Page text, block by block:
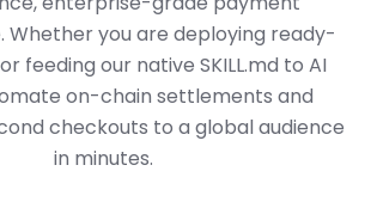
Whether you are deploying ready-
feeding our native SKILL.md to AI
on-chain settlements and
checkouts to a global audience
in minutes.